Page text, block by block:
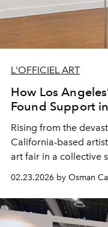
L'OFFICIEL ART
How Los
Found Support
Rising from the
California-based
art fair in a collective
02.23.2026 by Osman